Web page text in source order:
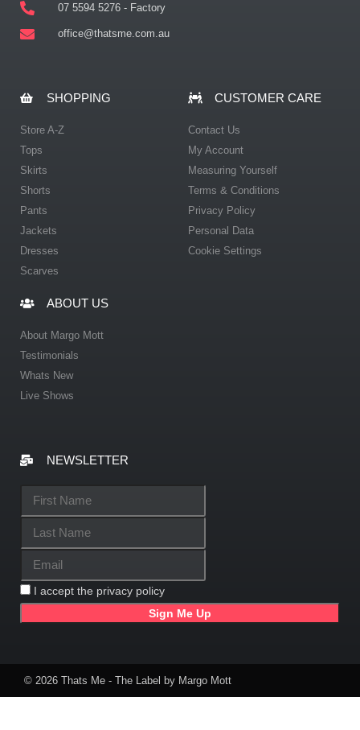
07 5594 5276 - Factory
office@thatsme.com.au
SHOPPING
Store A-Z
Tops
Skirts
Shorts
Pants
Jackets
Dresses
Scarves
CUSTOMER CARE
Contact Us
My Account
Measuring Yourself
Terms & Conditions
Privacy Policy
Personal Data
Cookie Settings
ABOUT US
About Margo Mott
Testimonials
Whats New
Live Shows
NEWSLETTER
I accept the privacy policy
© 2026 Thats Me - The Label by Margo Mott